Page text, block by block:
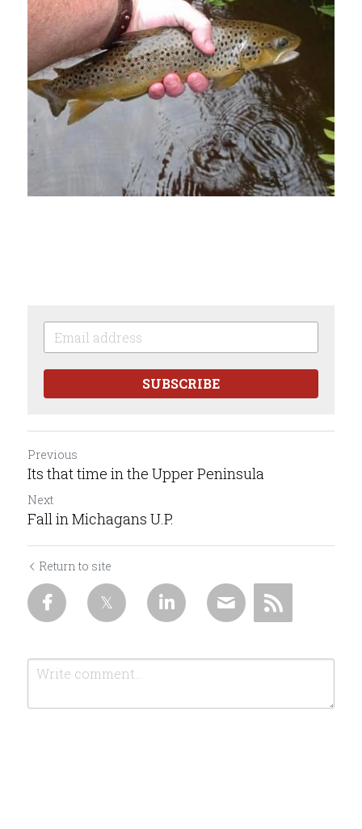
SUBSCRIBE
Previous
Its that time in the Upper Peninsula
Next
Fall in Michagans U.P.
Return to site